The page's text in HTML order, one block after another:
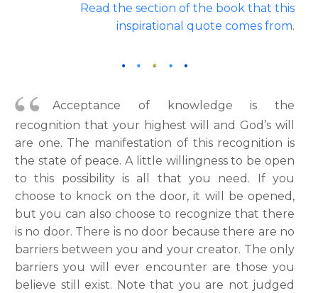
Read the section of the book that this
inspirational quote comes from.
Acceptance of knowledge is the
recognition that your highest will and God’s will
are one. The manifestation of this recognition is
the state of peace. A little willingness to be open
to this possibility is all that you need. If you
choose to knock on the door, it will be opened,
but you can also choose to recognize that there
is no door. There is no door because there are no
barriers between you and your creator. The only
barriers you will ever encounter are those you
believe still exist. Note that you are not judged